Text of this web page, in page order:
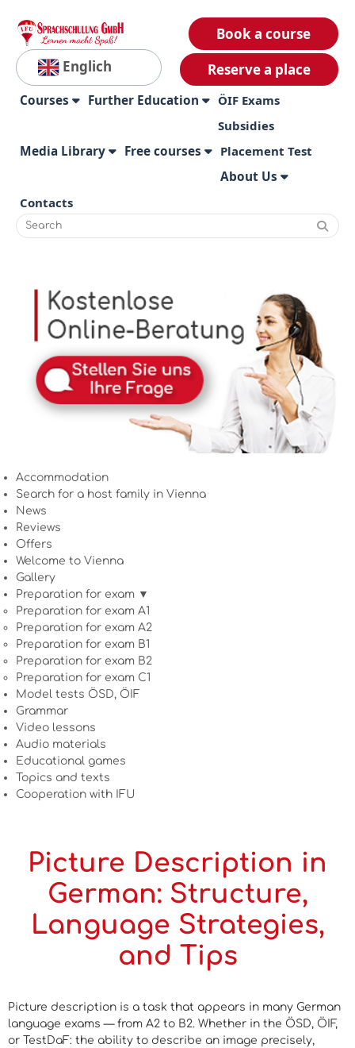
Englich
Book a course
Reserve a place
Courses Further Education
ÖIF Exams
Subsidies
Media Library Free courses Placement Test
About Us
Contacts
Accommodation
Search for a host family in Vienna
News
Reviews
Offers
Welcome to Vienna
Gallery
Preparation for exam ▼
Preparation for exam A1
Preparation for exam A2
Preparation for exam B1
Preparation for exam B2
Preparation for exam C1
Model tests ÖSD, ÖIF
Grammar
Video lessons
Audio materials
Educational games
Topics and texts
Cooperation with IFU
Picture Description in
German: Structure,
Language Strategies,
and Tips
Picture description is a task that appears in many German
language exams — from A2 to B2. Whether in the ÖSD, ÖIF,
or TestDaF: the ability to describe an image precisely,